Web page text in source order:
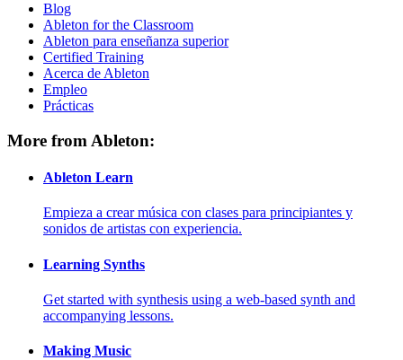
Blog
Ableton for the Classroom
Ableton para enseñanza superior
Certified Training
Acerca de Ableton
Empleo
Prácticas
More from Ableton:
Ableton Learn
Empieza a crear música con clases para principiantes y
sonidos de artistas con experiencia.
Learning Synths
Get started with synthesis using a web-based synth and
accompanying lessons.
Making Music